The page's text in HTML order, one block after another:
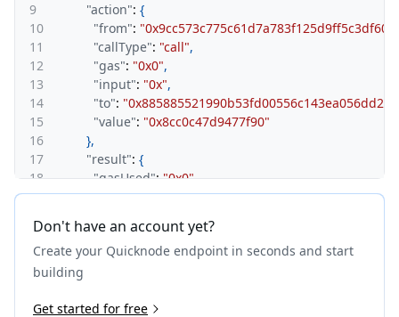
9
"action": {
10
"from":
11
"callType": "call",
12
"gas": "0x0",
13
"input": "0x",
14
"to":
15
"value": "0x8cc0c47d9477f90"
16
},
17
"result": {
18
"gasUsed": "0x0",
19
"output": "0x"
21
"subtraces": 0,
22
"traceAddress": [],
23
25
],
Don't have an account yet?
Create your Quicknode endpoint in seconds and start
building
Get started for free